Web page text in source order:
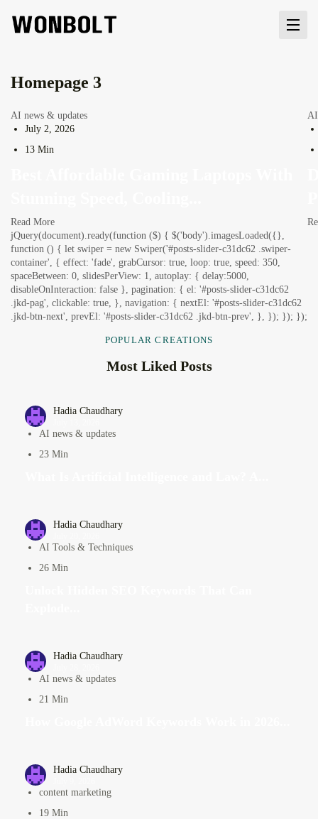
Homepage 3
AI news & updates
July 2, 2026
13 Min
Read More
AI
jQuery(document).ready(function ($) { $('body').imagesLoaded({},
function () { let swiper = new Swiper('#posts-slider-c31dc62 .swiper-
container', { effect: 'fade', grabCursor: true, loop: true, speed: 350,
spaceBetween: 0, slidesPerView: 1, autoplay: { delay:5000,
disableOnInteraction: false }, pagination: { el: '#posts-slider-c31dc62
.jkd-pag', clickable: true, }, navigation: { nextEl: '#posts-slider-c31dc62
.jkd-btn-next', prevEl: '#posts-slider-c31dc62 .jkd-btn-prev', }, }); }); });
POPULAR CREATIONS
Most Liked Posts
Hadia Chaudhary
AI news & updates
23 Min
Hadia Chaudhary
AI Tools & Techniques
26 Min
Hadia Chaudhary
AI news & updates
21 Min
Hadia Chaudhary
content marketing
19 Min